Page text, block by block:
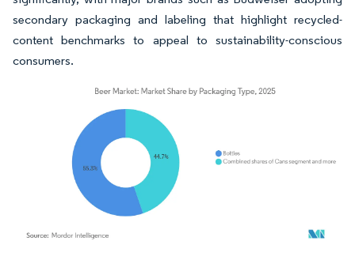
secondary packaging and labeling that highlight recycled-
content benchmarks to appeal to sustainability-conscious
consumers.